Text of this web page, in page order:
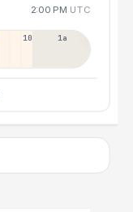
2:00 PM UTC
10p 1a